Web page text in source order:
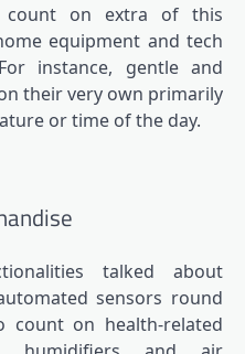
on extra of this
equipment and tech
instance, gentle and
their very own primarily
or time of the day.
talked about
sensors round
on health-related